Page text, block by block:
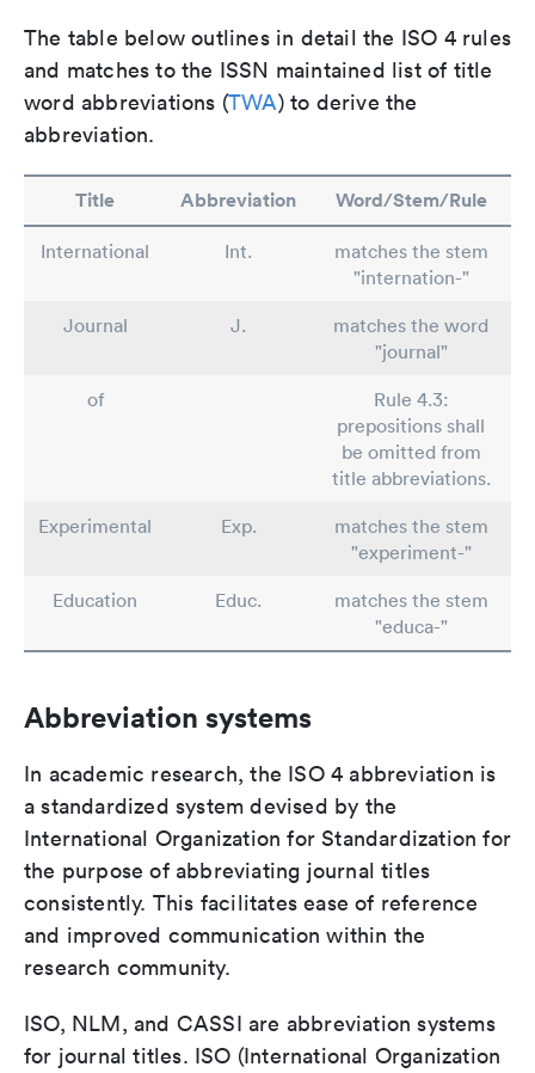
The table below outlines in detail the ISO 4 rules
and matches to the ISSN maintained list of title
word abbreviations (TWA) to derive the
abbreviation.
Title Abbreviation Word/Stem/Rule
International Int.
matches the stem
"internation-"
Journal
J.
matches the word
"journal"
of
Rule 4.3:
prepositions shall
be omitted from
title abbreviations.
Experimental
Exp.
matches the stem
"experiment-"
Education
Educ.
matches the stem
"educa-"
Abbreviation systems
In academic research, the ISO 4 abbreviation is
a standardized system devised by the
International Organization for Standardization for
the purpose of abbreviating journal titles
consistently. This facilitates ease of reference
and improved communication within the
research community.
ISO, NLM, and CASSI are abbreviation systems
for journal titles. ISO (International Organization